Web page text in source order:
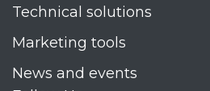
Technical solutions
Marketing tools
News and events